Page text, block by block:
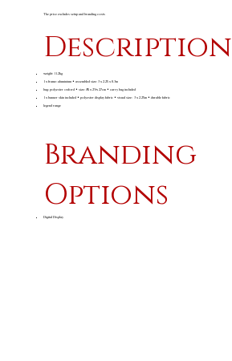
The price excludes setup and branding costs
Description
weight: 11.2kg
1 x frame: aluminium • assembled size: 3 x 2.25 x 0.3m
bag: polyester oxford • size: 85 x 29 x 27cm • carry bag included
1 x banner skin included • polyester display fabric • visual size: 3 x 2.25m • durable fabric
legend range
Branding
Options
Digital Display